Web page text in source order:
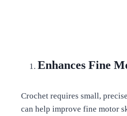
Enhances Fine
Crochet requires small,
can help improve fine motor